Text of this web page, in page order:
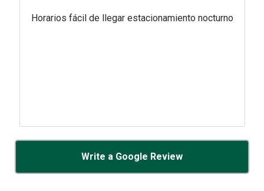
Horarios fácil de llegar estacionamiento nocturno
Write a Google Review